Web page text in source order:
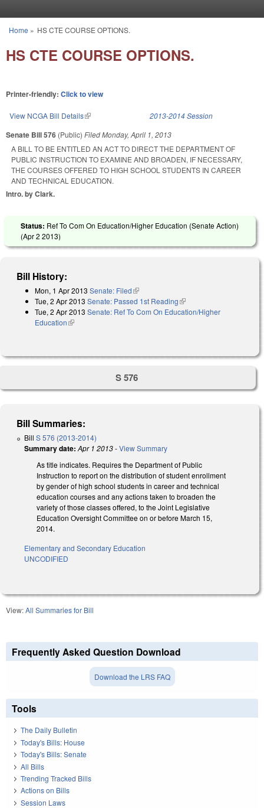
You are here
Home » HS CTE COURSE OPTIONS.
HS CTE COURSE OPTIONS.
Printer-friendly: Click to view
View NCGA Bill Details(link is external) 2013-2014 Session
Senate Bill 576 (Public) FiledMonday, April 1, 2013
A BILL TO BE ENTITLED AN ACT TO DIRECT THE DEPARTMENT OF
PUBLIC INSTRUCTION TO EXAMINE AND BROADEN, IF NECESSARY,
THE COURSES OFFERED TO HIGH SCHOOL STUDENTS IN CAREER
AND TECHNICAL EDUCATION.
Intro. by Clark.
Status: Ref To Com On Education/Higher Education (Senate Action)
(Apr 2 2013)
Bill History:
Mon, 1 Apr 2013 Senate: Filed(link is external)
Tue, 2 Apr 2013 Senate: Passed 1st Reading(link is external)
Tue, 2 Apr 2013 Senate: Ref To Com On Education/Higher
Education(link is external)
S 576
Bill Summaries:
Bill S 576 (2013-2014)
Summary date: Apr 1 2013-View Summary
As title indicates. Requires the Department of Public
Instruction to report on the distribution of student enrollment
by gender of high school students in career and technical
education courses and any actions taken to broaden the
variety of those classes offered, to the Joint Legislative
Education Oversight Committee on or before March 15,
2014.
Elementary and Secondary Education
UNCODIFIED
View:All Summaries for Bill
Frequently Asked Question Download
Download the LRS FAQ
Tools
The Daily Bulletin
Today's Bills: House
Today's Bills: Senate
All Bills
Trending Tracked Bills
Actions on Bills
Session Laws